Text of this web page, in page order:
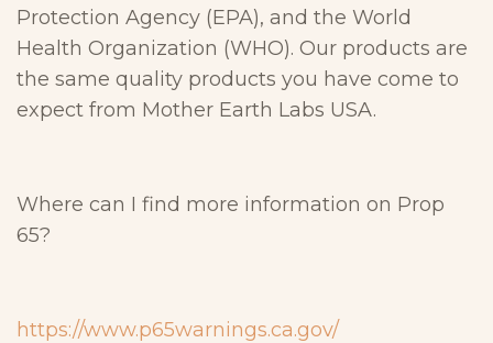
Protection Agency (EPA), and the World
Health Organization (WHO). Our products are
the same quality products you have come to
expect from Mother Earth Labs USA.
Where can I find more information on Prop
65?
https://www.p65warnings.ca.gov/